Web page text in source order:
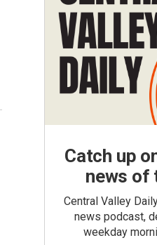
Catch up
news of
Central Valley
news podcast,
weekday